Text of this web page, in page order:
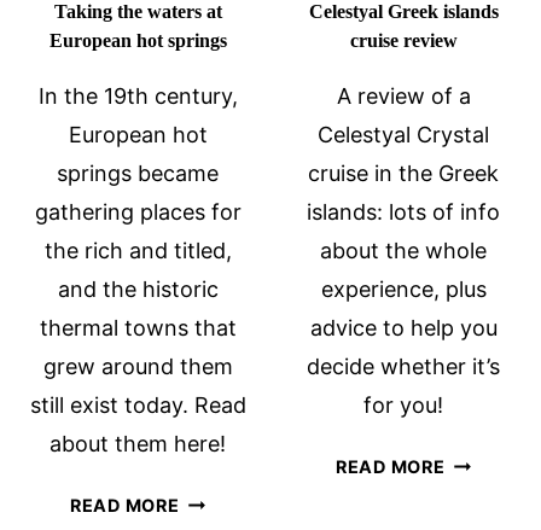
Taking the waters at
European hot springs
In the 19th century,
European hot
springs became
gathering places for
the rich and titled,
and the historic
thermal towns that
grew around them
still exist today. Read
about them here!
READ MORE TAKING
Celestyal Greek islands
cruise review
A review of a
Celestyal Crystal
cruise in the Greek
islands: lots of info
about the whole
experience, plus
advice to help you
decide whether it’s
for you!
READ MORE